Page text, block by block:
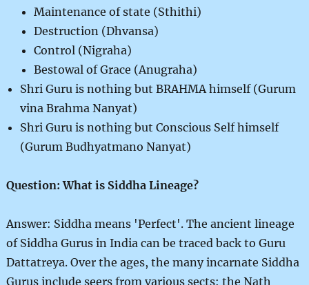
Maintenance of state (Sthithi)
Destruction (Dhvansa)
Control (Nigraha)
Bestowal of Grace (Anugraha)
Shri Guru is nothing but BRAHMA himself (Gurum
vina Brahma Nanyat)
Shri Guru is nothing but Conscious Self himself
(Gurum Budhyatmano Nanyat)
Question: What is Siddha Lineage?
Answer: Siddha means 'Perfect'. The ancient lineage
of Siddha Gurus in India can be traced back to Guru
Dattatreya. Over the ages, the many incarnate Siddha
Gurus include seers from various sects: the Nath